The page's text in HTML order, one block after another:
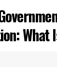
What